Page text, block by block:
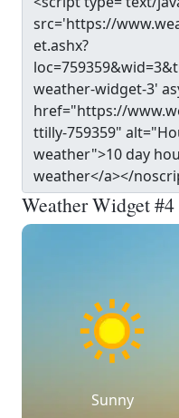
Weather Widget #4
Sunny